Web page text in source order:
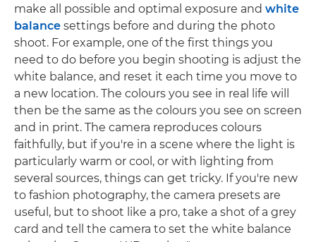
make all possible and optimal exposure and white
balance settings before and during the photo
shoot. For example, one of the first things you
need to do before you begin shooting is adjust the
white balance, and reset it each time you move to
a new location. The colours you see in real life will
then be the same as the colours you see on screen
and in print. The camera reproduces colours
faithfully, but if you're in a scene where the light is
particularly warm or cool, or with lighting from
several sources, things can get tricky. If you're new
to fashion photography, the camera presets are
useful, but to shoot like a pro, take a shot of a grey
card and tell the camera to set the white balance